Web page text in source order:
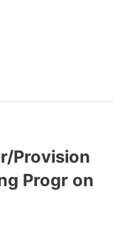
Provision
Progr on